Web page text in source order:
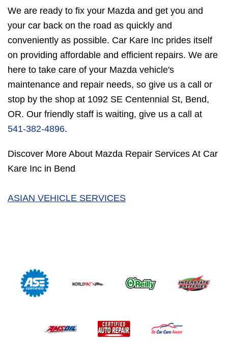
We are ready to fix your Mazda and get you and
your car back on the road as quickly and
conveniently as possible. Car Kare Inc prides itself
on providing affordable and efficient repairs. We are
here to take care of your Mazda vehicle's
maintenance and repair needs, so give us a call or
stop by the shop at 1092 SE Centennial St, Bend,
OR. Our friendly staff is waiting, give us a call at
541-382-4896.
Discover More About Mazda Repair Services At Car
Kare Inc in Bend
ASIAN VEHICLE SERVICES